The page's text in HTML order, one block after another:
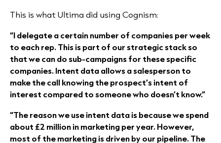
This is what Ultima did using Cognism:
“I delegate a certain number of companies per week
to each rep. This is part of our strategic stack so
that we can do sub-campaigns for these specific
companies. Intent data allows a salesperson to
make the call knowing the prospect’s intent of
interest compared to someone who doesn’t know.”
“The reason we use intent data is because we spend
about £2 million in marketing per year. However,
most of the marketing is driven by our pipeline. The